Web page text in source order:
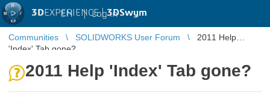
3DEXPERIENCE |3DSwym
EN | Log in
Communities SOLIDWORKS User Forum
2011 Help
'Index' Tab gone?
2011 Help 'Index' Tab gone?